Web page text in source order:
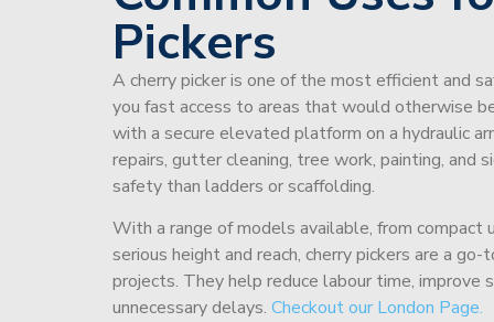
Pickers
A cherry picker is one of the most efficient and
you fast access to areas that would otherwise
with a secure elevated platform on a hydraulic
repairs, gutter cleaning, tree work, painting, and
safety than ladders or scaffolding.
With a range of models available, from
serious height and reach, cherry pickers are a
projects. They help reduce labour time,
unnecessary delays. Checkout our London Page.